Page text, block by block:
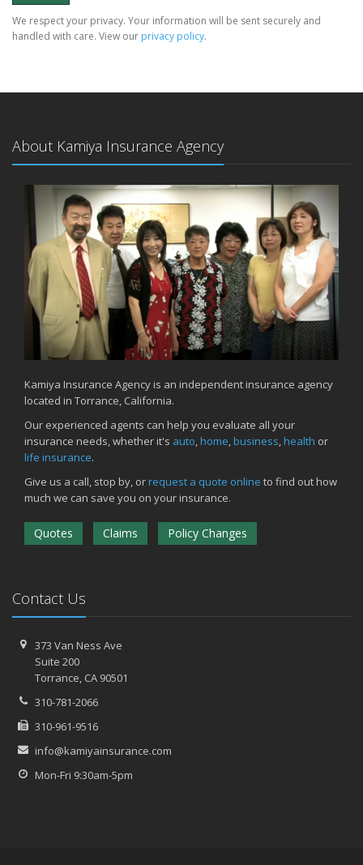
We respect your privacy. Your information will be sent securely and
handled with care. View our privacy policy.
About Kamiya Insurance Agency
Kamiya Insurance Agency is an independent insurance agency
located in Torrance, California.
Our experienced agents can help you evaluate all your
insurance needs, whether it's auto,home,business,health or
life insurance.
Give us a call, stop by, orrequest a quote online to find out how
much we can save you on your insurance.
Quotes Claims Policy Changes
Contact Us
373 Van Ness Ave
Suite 200
Torrance,CA 90501
310-781-2066
310-961-9516
info@kamiyainsurance.com
Mon-Fri 9:30am-5pm